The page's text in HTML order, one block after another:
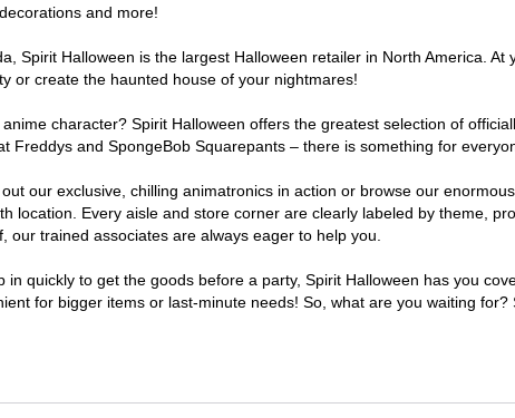
and more!
Spirit Halloween is the largest Halloween retailer in North America.
or create the haunted house of your nightmares!
character? Spirit Halloween offers the greatest selection of
Freddys and SpongeBob Squarepants – there is something for
our exclusive, chilling animatronics in action or browse our
location. Every aisle and store corner are clearly labeled by theme,
trained associates are always eager to help you.
quickly to get the goods before a party, Spirit Halloween has you
for bigger items or last-minute needs! So, what are you waiting